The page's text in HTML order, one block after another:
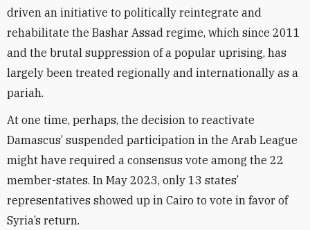
driven an initiative to politically reintegrate and
rehabilitate the Bashar Assad regime, which since 2011
and the brutal suppression of a popular uprising, has
largely been treated regionally and internationally as a
pariah.
At one time, perhaps, the decision to reactivate
Damascus’ suspended participation in the Arab League
might have required a consensus vote among the 22
member-states. In May 2023, only 13 states’
representatives showed up in Cairo to vote in favor of
Syria’s return.